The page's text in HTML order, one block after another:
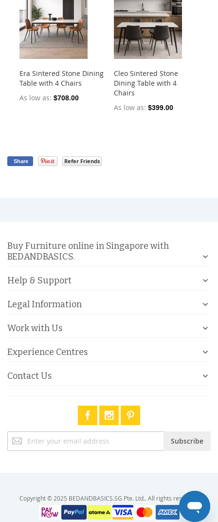
Era Sintered Stone Dining
Table with 4 Chairs
As low as $708.00
Cleo Sintered Stone
Dining Table with 4
Chairs
As low as $399.00
Share Refer Friends
Buy Furniture online in Singapore with
BEDANDBASICS.
Help & Support
Legal Information
Work with Us
Experience Centres
Contact Us
Up
Subscribe
Copyright © 2025 BEDANDBASICS.SG Pte. Ltd.. All rights reserved.